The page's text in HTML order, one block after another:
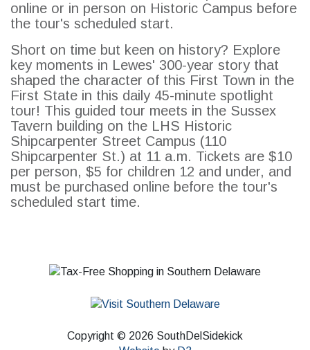
online or in person on Historic Campus before
the tour's scheduled start.
Short on time but keen on history? Explore
key moments in Lewes' 300-year story that
shaped the character of this First Town in the
First State in this daily 45-minute spotlight
tour! This guided tour meets in the Sussex
Tavern building on the LHS Historic
Shipcarpenter Street Campus (110
Shipcarpenter St.) at 11 a.m. Tickets are $10
per person, $5 for children 12 and under, and
must be purchased online before the tour's
scheduled start time.
Copyright © 2026 SouthDelSidekick
SEARCH